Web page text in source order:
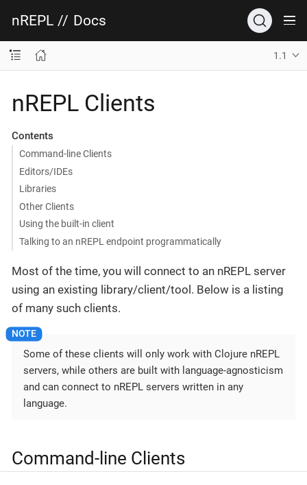
nREPL // Docs
1.1
nREPL Clients
Contents
Command-line Clients
Editors/IDEs
Libraries
Other Clients
Using the built-in client
Talking to an nREPL endpoint programmatically
Most of the time, you will connect to an nREPL server
using an existing library/client/tool. Below is a listing
of many such clients.
Some of these clients will only work with Clojure nREPL
servers, while others are built with language-agnosticism
and can connect to nREPL servers written in any
language.
Command-line Clients